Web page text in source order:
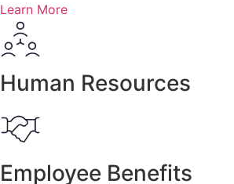
Learn More
Human Resources
Employee Benefits